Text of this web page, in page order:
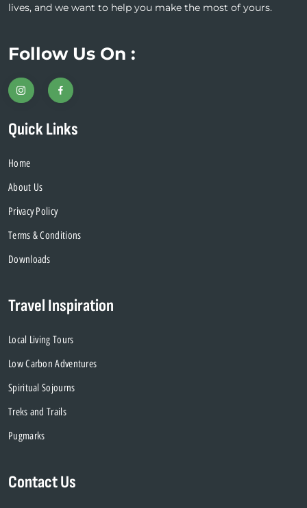
lives, and we want to help you make the most of yours.
Follow Us On :
Quick Links
Home
About Us
Privacy Policy
Terms & Conditions
Downloads
Travel Inspiration
Local Living Tours
Low Carbon Adventures
Spiritual Sojourns
Treks and Trails
Pugmarks
Contact Us